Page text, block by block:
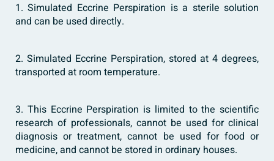
1. Simulated Eccrine Perspiration is a sterile solution
and can be used directly.
2. Simulated Eccrine Perspiration, stored at 4 degrees,
transported at room temperature.
3. This Eccrine Perspiration is limited to the scientific
research of professionals, cannot be used for clinical
diagnosis or treatment, cannot be used for food or
medicine, and cannot be stored in ordinary houses.